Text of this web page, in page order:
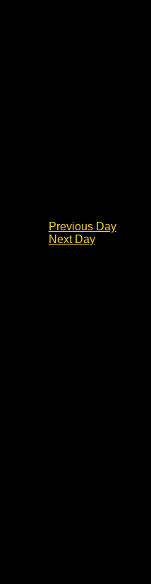
Previous Day
Next Day